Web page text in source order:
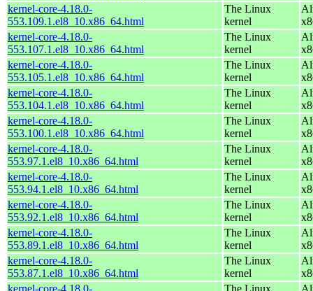
kernel-core-4.18.0-
553.109.1.el8_10.x86_64.html
The Linux
kernel
kernel-core-4.18.0-
553.107.1.el8_10.x86_64.html
The Linux
kernel
kernel-core-4.18.0-
553.105.1.el8_10.x86_64.html
The Linux
kernel
kernel-core-4.18.0-
553.104.1.el8_10.x86_64.html
The Linux
kernel
kernel-core-4.18.0-
553.100.1.el8_10.x86_64.html
The Linux
kernel
kernel-core-4.18.0-
553.97.1.el8_10.x86_64.html
The Linux
kernel
kernel-core-4.18.0-
553.94.1.el8_10.x86_64.html
The Linux
kernel
kernel-core-4.18.0-
553.92.1.el8_10.x86_64.html
The Linux
kernel
kernel-core-4.18.0-
553.89.1.el8_10.x86_64.html
The Linux
kernel
kernel-core-4.18.0-
553.87.1.el8_10.x86_64.html
The Linux
kernel
kernel-core-4.18.0-
The Linux